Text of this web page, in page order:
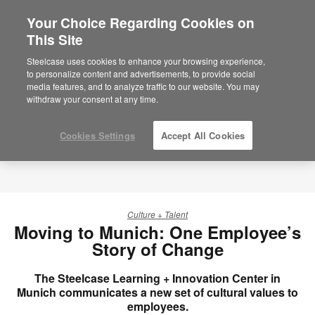
Are you in United States?
Would you like to see Products we sell in
your region?
Americas
English
Culture + Talent
Moving to Munich: One Employee’s
Story of Change
The Steelcase Learning + Innovation Center in
Munich communicates a new set of cultural values to
employees.
Your Choice Regarding Cookies on
This Site
Steelcase uses cookies to enhance your browsing experience,
to personalize content and advertisements, to provide social
media features, and to analyze traffic to our website. You may
withdraw your consent at any time.
Cookies Settings Accept All Cookies